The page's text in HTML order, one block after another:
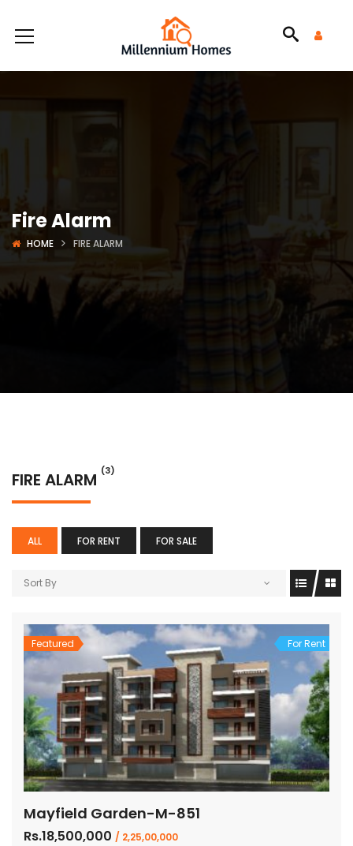
Fire Alarm
HOME FIRE ALARM
FIRE ALARM (3)
ALL FOR RENT FOR SALE
Sort By
Featured For Rent
Mayfield Garden-M-851
Rs.18,500,000 / 2,25,00,000